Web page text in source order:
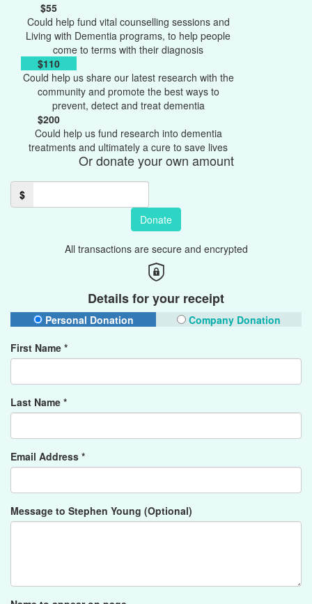
$55
Could help fund vital counselling sessions and
Living with Dementia programs, to help people
come to terms with their diagnosis
$110
Could help us share our latest research with the
community and promote the best ways to
prevent, detect and treat dementia
$200
Could help us fund research into dementia
treatments and ultimately a cure to save lives
Or donate your own amount
$
Donate
All transactions are secure and encrypted
Details for your receipt
Personal Donation
Company Donation
First Name *
Last Name *
Email Address *
Message to Stephen Young (Optional)